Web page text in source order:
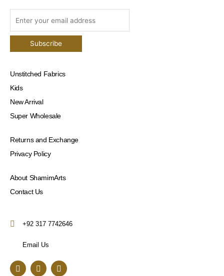
Unstitched Fabrics
Kids
New Arrival
Super Wholesale
Returns and Exchange
Privacy Policy
About ShamimArts
Contact Us
+92 317 7742646
Email Us
F
a
I
n
Y
o